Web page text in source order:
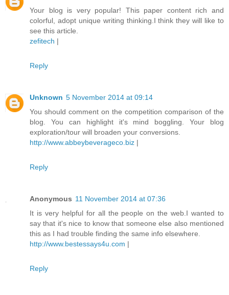
Your blog is very popular! This paper content rich and
colorful, adopt unique writing thinking.I think they will like to
see this article.
zefitech |
Reply
Unknown 5 November 2014 at 09:14
You should comment on the competition comparison of the
blog. You can highlight it's mind boggling. Your blog
exploration/tour will broaden your conversions.
http://www.abbeybeverageco.biz |
Reply
Anonymous 11 November 2014 at 07:36
It is very helpful for all the people on the web.I wanted to
say that it's nice to know that someone else also mentioned
this as I had trouble finding the same info elsewhere.
http://www.bestessays4u.com |
Reply